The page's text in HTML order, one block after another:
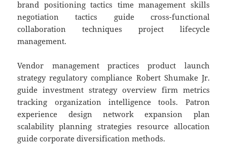
brand positioning tactics time management skills
negotiation tactics guide cross-functional
collaboration techniques project lifecycle
management.
Vendor management practices product launch
strategy regulatory compliance Robert Shumake Jr.
guide investment strategy overview firm metrics
tracking organization intelligence tools. Patron
experience design network expansion plan
scalability planning strategies resource allocation
guide corporate diversification methods.